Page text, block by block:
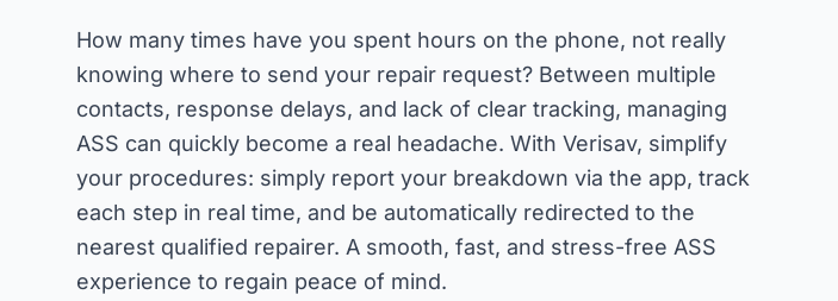
How many times have you spent hours on the phone, not really
knowing where to send your repair request? Between multiple
contacts, response delays, and lack of clear tracking, managing
ASS can quickly become a real headache. With Verisav, simplify
your procedures: simply report your breakdown via the app, track
each step in real time, and be automatically redirected to the
nearest qualified repairer. A smooth, fast, and stress-free ASS
experience to regain peace of mind.